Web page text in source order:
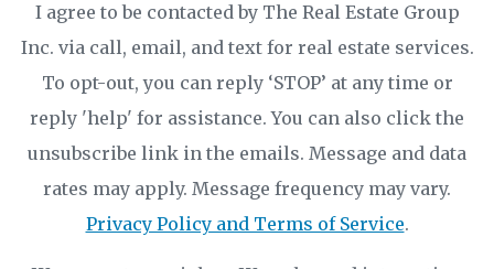
I agree to be contacted by The Real Estate Group
Inc. via call, email, and text for real estate services.
To opt-out, you can reply ‘STOP’ at any time or
reply 'help' for assistance. You can also click the
unsubscribe link in the emails. Message and data
rates may apply. Message frequency may vary.
Privacy Policy and Terms of Service.